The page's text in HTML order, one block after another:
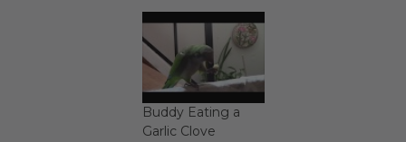
Buddy Eating a
Garlic Clove